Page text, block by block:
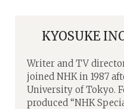
KYOSUKE
Writer and TV
joined NHK in 1987
University of Tokyo.
produced “NHK